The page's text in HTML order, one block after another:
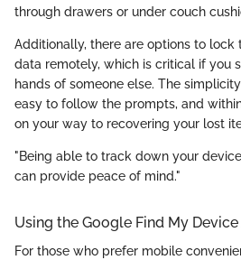
through drawers or under couch
Additionally, there are options to lock
data remotely, which is critical if you
hands of someone else. The
easy to follow the prompts, and
on your way to recovering your lost
"Being able to track down your
can provide peace of mind."
Using the Google Find My
For those who prefer mobile